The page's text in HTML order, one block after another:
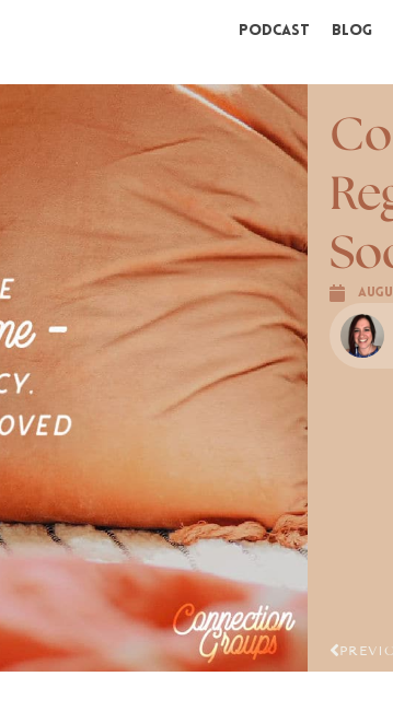
Podcast Blog